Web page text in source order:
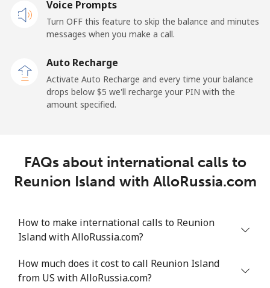
Voice Prompts
Turn OFF this feature to skip the balance and minutes
messages when you make a call.
Auto Recharge
Activate Auto Recharge and every time your balance
drops below ⁦$5⁩ we'll recharge your PIN with the
amount specified.
FAQs about international calls to
Reunion Island with AlloRussia.com
How to make international calls to Reunion
Island with AlloRussia.com?
How much does it cost to call Reunion Island
from US with AlloRussia.com?